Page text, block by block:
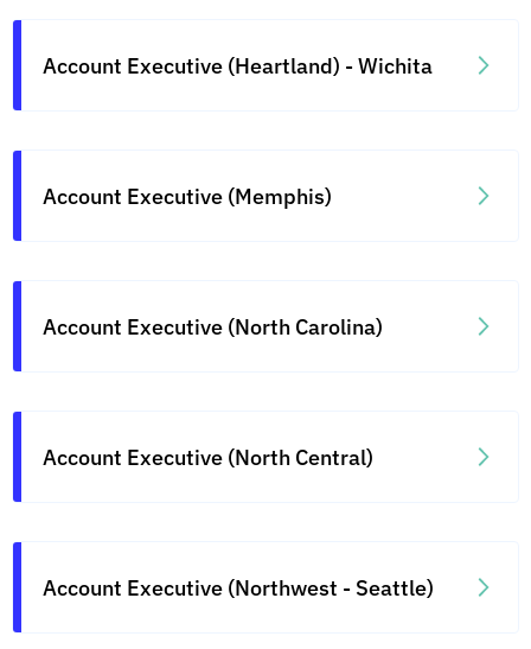
Account Executive (Heartland) - Wichita
Account Executive (Memphis)
Account Executive (North Carolina)
Account Executive (North Central)
Account Executive (Northwest - Seattle)